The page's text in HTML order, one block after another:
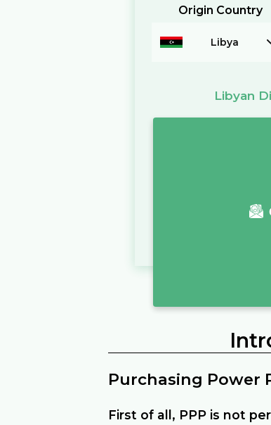
Origin Country
Libya
Libyan
Purchasing Power
First of all, PPP is not